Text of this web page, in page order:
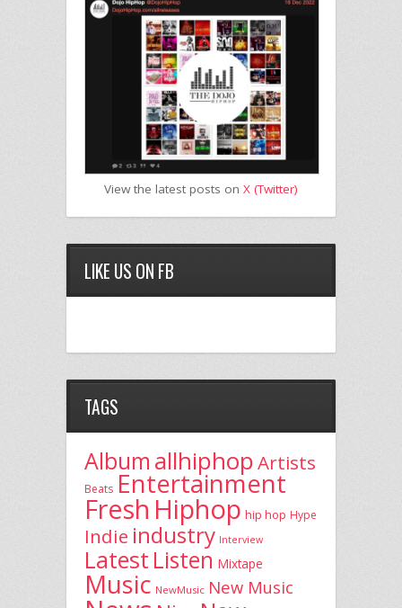
View the latest posts on X (Twitter)
LIKE US ON FB
TAGS
Album allhiphopArtists
Beats Entertainment
Fresh Hiphop hip hop Hype
Indie industry Interview
Latest Listen Mixtape
Music NewMusic New Music